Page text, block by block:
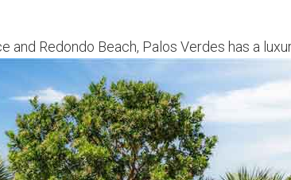
Redondo Beach, Palos Verdes has a